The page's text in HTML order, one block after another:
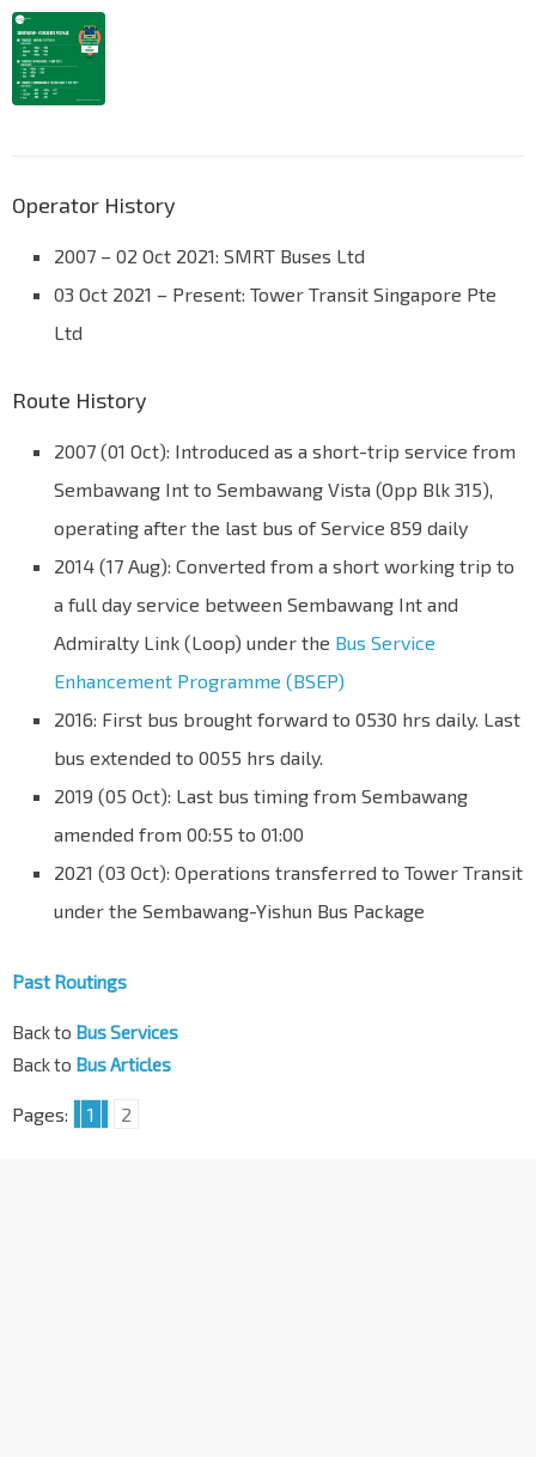
Operator History
2007 – 02 Oct 2021: SMRT Buses Ltd
03 Oct 2021 – Present: Tower Transit Singapore Pte
Ltd
Route History
2007 (01 Oct): Introduced as a short-trip service from
Sembawang Int to Sembawang Vista (Opp Blk 315),
operating after the last bus of Service 859 daily
2014 (17 Aug): Converted from a short working trip to
a full day service between Sembawang Int and
Admiralty Link (Loop) under the Bus Service
Enhancement Programme (BSEP)
2016: First bus brought forward to 0530 hrs daily. Last
bus extended to 0055 hrs daily.
2019 (05 Oct): Last bus timing from Sembawang
amended from 00:55 to 01:00
2021 (03 Oct): Operations transferred to Tower Transit
under the Sembawang-Yishun Bus Package
Past Routings
Back to Bus Services
Back to Bus Articles
Pages: 1 2